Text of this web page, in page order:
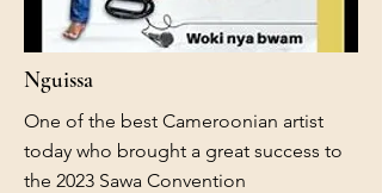
Nguissa
One of the best Cameroonian artist
today who brought a great success to
the 2023 Sawa Convention